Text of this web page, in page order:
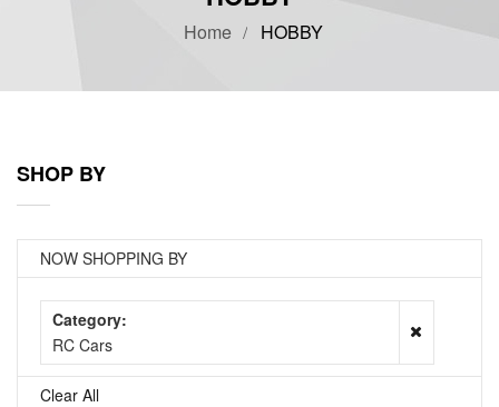
Home HOBBY
SHOP BY
NOW SHOPPING BY
Category
RC Cars
Clear All